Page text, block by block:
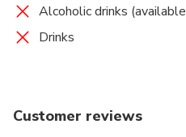
Alcoholic drinks
Drinks
Customer reviews